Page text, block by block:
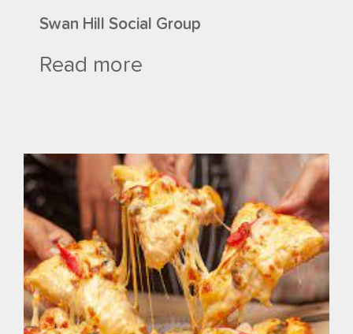
Swan Hill Social Group
Read more